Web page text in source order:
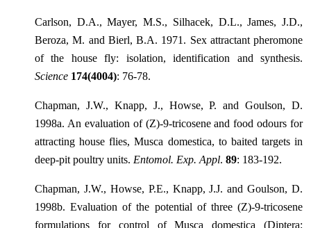
Carlson, D.A., Mayer, M.S., Silhacek, D.L., James, J.D.,
Beroza, M. and Bierl, B.A. 1971. Sex attractant pheromone
of the house fly: isolation, identification and synthesis.
Science 174(4004): 76-78.
Chapman, J.W., Knapp, J., Howse, P. and Goulson, D.
1998a. An evaluation of (Z)-9-tricosene and food odours for
attracting house flies, Musca domestica, to baited targets in
deep-pit poultry units. Entomol. Exp. Appl. 89: 183-192.
Chapman, J.W., Howse, P.E., Knapp, J.J. and Goulson, D.
1998b. Evaluation of the potential of three (Z)-9-tricosene
formulations for control of Musca domestica (Diptera: